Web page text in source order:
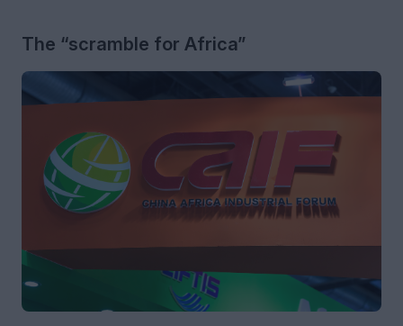
The “scramble for Africa”